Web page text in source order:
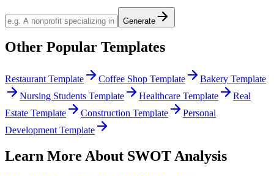
Generate
Other Popular Templates
Restaurant Template Coffee Shop Template
Bakery Template
Nursing Students Template
Healthcare Template
Real
Estate Template
Construction Template
Personal
Development Template
Learn More About SWOT Analysis